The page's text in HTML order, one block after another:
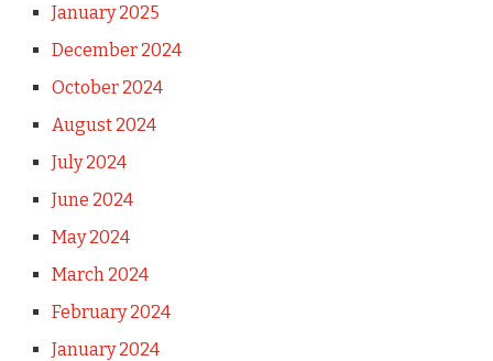
January 2025
December 2024
October 2024
August 2024
July 2024
June 2024
May 2024
March 2024
February 2024
January 2024